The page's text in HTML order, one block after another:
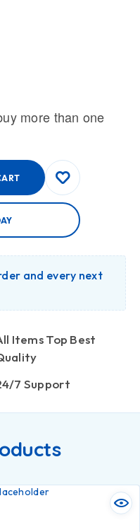
more than one
and every next
Items Top Best
7 Support